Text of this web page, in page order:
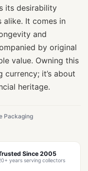
its desirability
alike. It comes in
and
by original
value. Owning this
it’s about
heritage.
Packaging
Since 2005
years serving collectors